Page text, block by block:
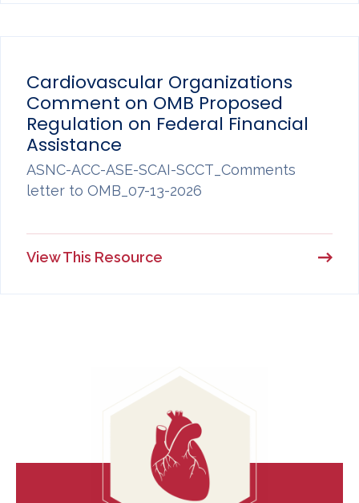
Cardiovascular Organizations
Comment on OMB Proposed
Regulation on Federal Financial
Assistance
ASNC-ACC-ASE-SCAI-SCCT_Comments
letter to OMB_07-13-2026
View This Resource